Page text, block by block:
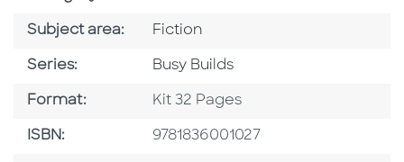
Subject area: Go To Category
Fiction
Series: Series
Busy Builds
Format: Format
Kit 32 Pages
ISBN: ISBN
9781836001027